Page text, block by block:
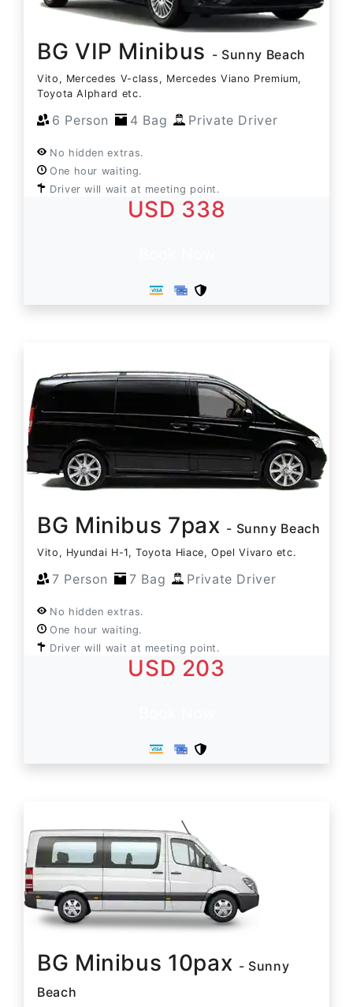
BG VIP Minibus - Sunny Beach
Vito, Mercedes V-class, Mercedes Viano Premium,
Toyota Alphard etc.
6 Person 4 Bag Private Driver
No hidden extras.
One hour waiting.
Driver will wait at meeting point.
USD 338
BG Minibus 7pax - Sunny Beach
Vito, Hyundai H-1, Toyota Hiace, Opel Vivaro etc.
7 Person 7 Bag Private Driver
No hidden extras.
One hour waiting.
Driver will wait at meeting point.
USD 203
BG Minibus 10pax - Sunny
Beach